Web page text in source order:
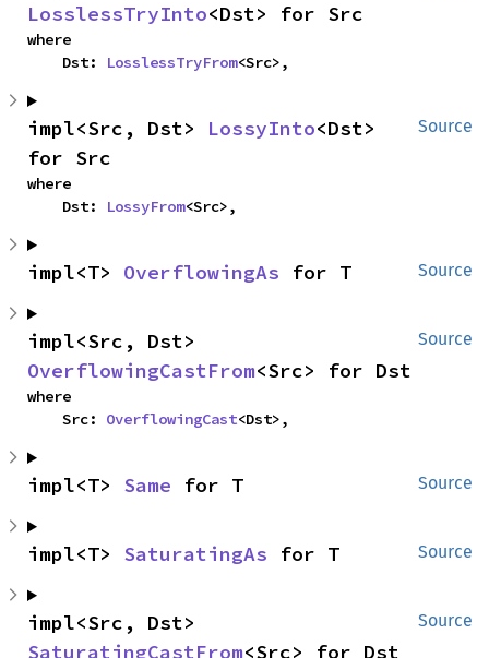
LosslessTryInto<Dst> for Src
where
    Dst:
LosslessTryFrom<Src>,
Source
impl<Src, Dst> LossyInto<Dst>
for Src
where
    Dst:
LossyFrom<Src>,
Source
impl<T> OverflowingAs for T
Source
OverflowingCastFrom<Src> for Dst
where
    Src:
OverflowingCast<Dst>,
Source
impl<T> Same for T
Source
impl<T> SaturatingAs for T
Source
SaturatingCastFrom<Src> for Dst